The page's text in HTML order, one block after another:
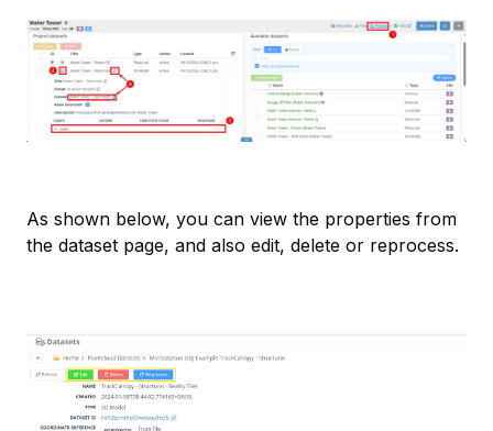
As shown below, you can view the properties from
the dataset page, and also edit, delete or reprocess.